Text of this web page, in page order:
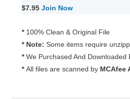
1.0.10
$7.95 Join Now
* 100% Clean & Original File
* Note: Some items require
* We Purchased And Downloaded
* All files are scanned by MCAfee